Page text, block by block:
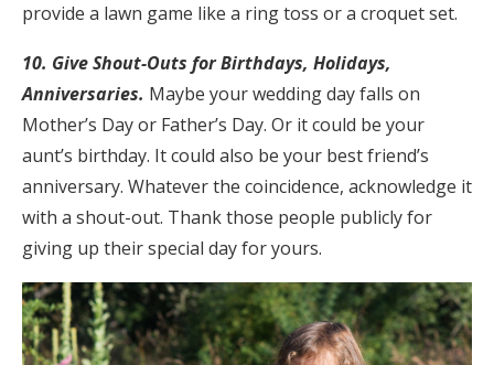
provide a lawn game like a ring toss or a croquet set.
10. Give Shout-Outs for Birthdays, Holidays,
Anniversaries. Maybe your wedding day falls on
Mother’s Day or Father’s Day. Or it could be your
aunt’s birthday. It could also be your best friend’s
anniversary. Whatever the coincidence, acknowledge it
with a shout-out. Thank those people publicly for
giving up their special day for yours.